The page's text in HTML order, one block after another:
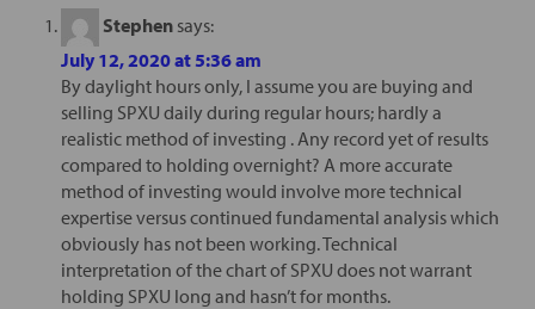
Stephen says:
July 12, 2020 at 5:36 am
By daylight hours only, I assume you are buying and
selling SPXU daily during regular hours; hardly a
realistic method of investing . Any record yet of results
compared to holding overnight? A more accurate
method of investing would involve more technical
expertise versus continued fundamental analysis which
obviously has not been working. Technical
interpretation of the chart of SPXU does not warrant
holding SPXU long and hasn’t for months.